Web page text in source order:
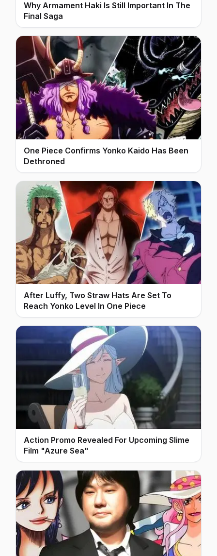
Why Armament Haki Is Still Important In The
Final Saga
One Piece Confirms Yonko Kaido Has Been
Dethroned
After Luffy, Two Straw Hats Are Set To
Reach Yonko Level In One Piece
Action Promo Revealed For Upcoming Slime
Film "Azure Sea"